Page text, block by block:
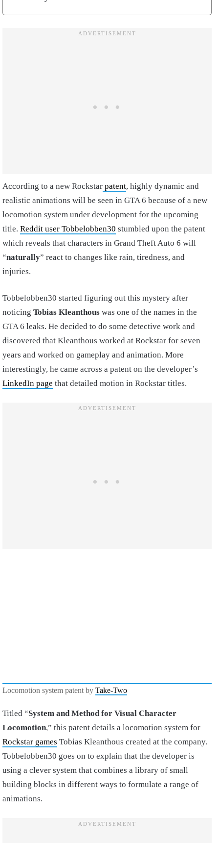
According to a new Rockstar patent, highly dynamic and
realistic animations will be seen in GTA 6 because of a new
locomotion system under development for the upcoming
title. Reddit user Tobbelobben30 stumbled upon the patent
which reveals that characters in Grand Theft Auto 6 will
“naturally” react to changes like rain, tiredness, and
injuries.
Tobbelobben30 started figuring out this mystery after
noticing Tobias Kleanthous was one of the names in the
GTA 6 leaks. He decided to do some detective work and
discovered that Kleanthous worked at Rockstar for seven
years and worked on gameplay and animation. More
interestingly, he came across a patent on the developer’s
LinkedIn page that detailed motion in Rockstar titles.
Locomotion system patent by Take-Two
Titled “System and Method for Visual Character
Locomotion,” this patent details a locomotion system for
Rockstar games Tobias Kleanthous created at the company.
Tobbelobben30 goes on to explain that the developer is
using a clever system that combines a library of small
building blocks in different ways to formulate a range of
animations.